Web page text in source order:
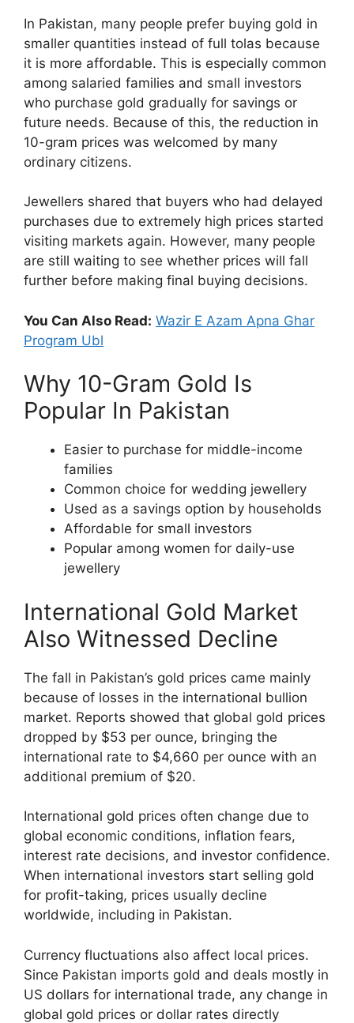
In Pakistan, many people prefer buying gold in
smaller quantities instead of full tolas because
it is more affordable. This is especially common
among salaried families and small investors
who purchase gold gradually for savings or
future needs. Because of this, the reduction in
10-gram prices was welcomed by many
ordinary citizens.
Jewellers shared that buyers who had delayed
purchases due to extremely high prices started
visiting markets again. However, many people
are still waiting to see whether prices will fall
further before making final buying decisions.
You Can Also Read: Wazir E Azam Apna Ghar
Program Ubl
Why 10-Gram Gold Is
Popular In Pakistan
Easier to purchase for middle-income
families
Common choice for wedding jewellery
Used as a savings option by households
Affordable for small investors
Popular among women for daily-use
jewellery
International Gold Market
Also Witnessed Decline
The fall in Pakistan’s gold prices came mainly
because of losses in the international bullion
market. Reports showed that global gold prices
dropped by $53 per ounce, bringing the
international rate to $4,660 per ounce with an
additional premium of $20.
International gold prices often change due to
global economic conditions, inflation fears,
interest rate decisions, and investor confidence.
When international investors start selling gold
for profit-taking, prices usually decline
worldwide, including in Pakistan.
Currency fluctuations also affect local prices.
Since Pakistan imports gold and deals mostly in
US dollars for international trade, any change in
global gold prices or dollar rates directly